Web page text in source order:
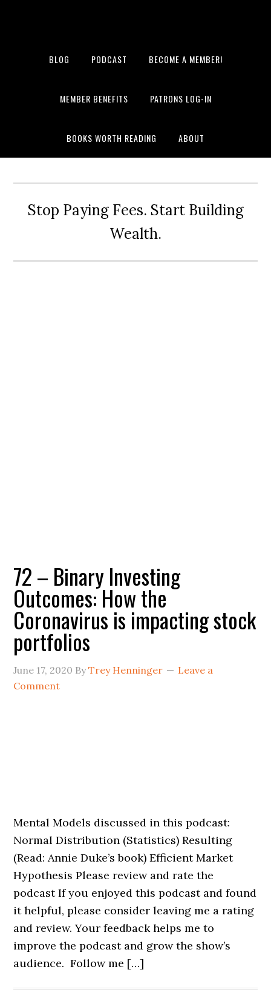
BLOG PODCAST BECOME A MEMBER!
MEMBER BENEFITS PATRONS LOG-IN
BOOKS WORTH READING ABOUT
Stop Paying Fees. Start Building
Wealth.
72 – Binary Investing
Outcomes: How the
Coronavirus is impacting stock
portfolios
June 17, 2020 ByTrey Henninger
Leave a
Comment
Mental Models discussed in this podcast:
Normal Distribution (Statistics) Resulting
(Read: Annie Duke’s book) Efficient Market
Hypothesis Please review and rate the
podcast If you enjoyed this podcast and found
it helpful, please consider leaving me a rating
and review. Your feedback helps me to
improve the podcast and grow the show’s
audience. Follow me […]